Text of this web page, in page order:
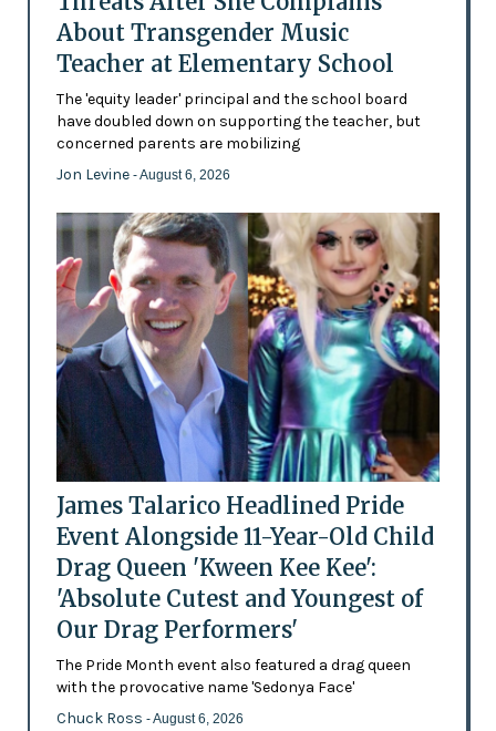
About Transgender Music
Teacher at Elementary School
The 'equity leader' principal and the school board
have doubled down on supporting the teacher, but
concerned parents are mobilizing
Jon Levine - August 6, 2026
James Talarico Headlined Pride
Event Alongside 11-Year-Old Child
Drag Queen 'Kween Kee Kee':
'Absolute Cutest and Youngest of
Our Drag Performers'
The Pride Month event also featured a drag queen
with the provocative name 'Sedonya Face'
Chuck Ross - August 6, 2026